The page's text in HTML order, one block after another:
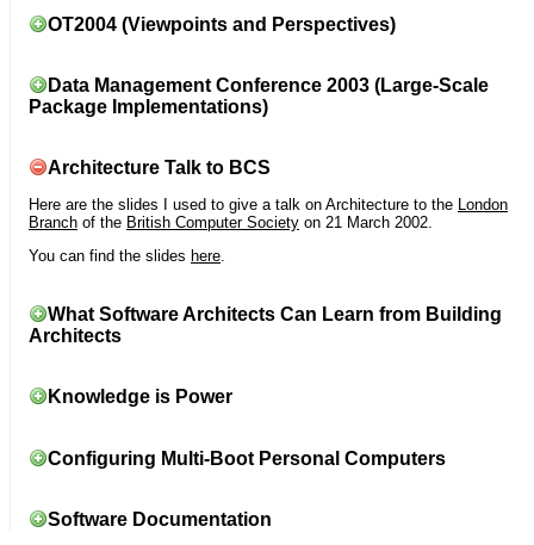
OT2004 (Viewpoints and Perspectives)
Data Management Conference 2003 (Large-Scale
Package Implementations)
Architecture Talk to BCS
Here are the slides I used to give a talk on Architecture to the London
Branch of the British Computer Society on 21 March 2002.
You can find the slides here
What Software Architects Can Learn from Building
Architects
Knowledge is Power
Configuring Multi-Boot Personal Computers
Software Documentation